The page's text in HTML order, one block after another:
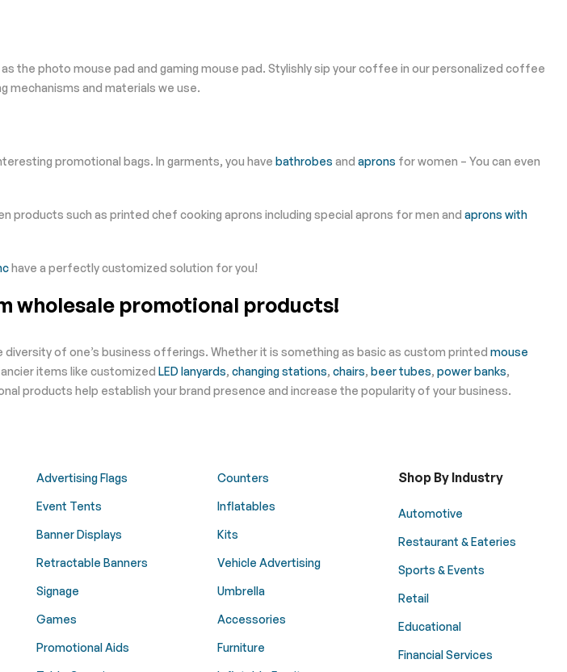
the photo mouse pad and gaming mouse pad. Stylishly sip your coffee in our personalized coffee
mechanisms and materials we use.
promotional bags. In garments, you have bathrobes and aprons for women – You can even
products such as printed chef cooking aprons including special aprons for men and aprons with
have a perfectly customized solution for you!
wholesale promotional products!
of one’s business offerings. Whether it is something as basic as custom printed mouse
items like customized LED lanyards, changing stations, chairs, beer tubes, power banks,
products help establish your brand presence and increase the popularity of your business.
Advertising Flags
Event Tents
Banner Displays
Retractable Banners
Signage
Games
Promotional Aids
Counters
Inflatables
Kits
Vehicle Advertising
Umbrella
Accessories
Furniture
Shop By Industry
Automotive
Restaurant & Eateries
Sports & Events
Retail
Educational
Financial Services